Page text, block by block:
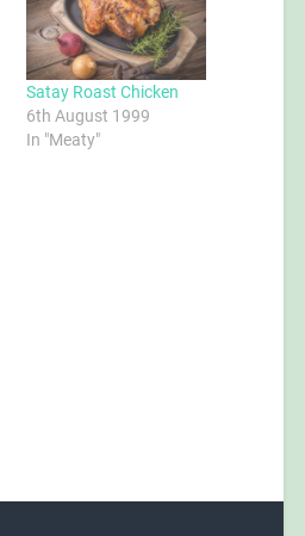
Satay Roast Chicken
6th August 1999
In "Meaty"